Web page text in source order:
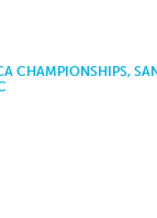
CHAMPIONSHIPS,